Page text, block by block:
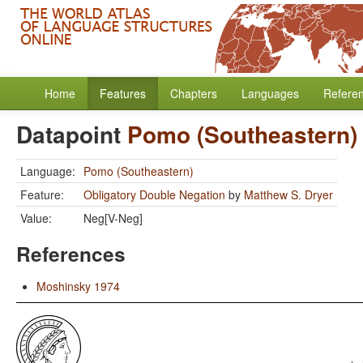
Home Features Chapters Languages
Datapoint Pomo (Southeastern)
Language: Pomo (Southeastern)
Feature:
Obligatory Double Negation by Matthew S. Dryer
Value:
Neg[V-Neg]
References
Moshinsky 1974